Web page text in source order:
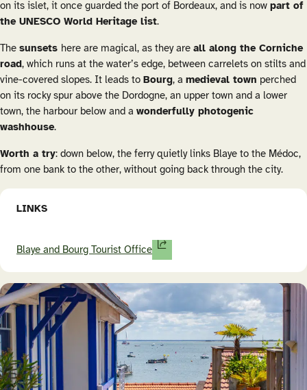
on its islet, it once guarded the port of Bordeaux, and is now part of
the UNESCO World Heritage list.
The sunsets here are magical, as they are all along the Corniche
road, which runs at the water’s edge, between carrelets on stilts and
vine-covered slopes. It leads to Bourg, a medieval town perched
on its rocky spur above the Dordogne, an upper town and a lower
town, the harbour below and a wonderfully photogenic
washhouse.
Worth a try: down below, the ferry quietly links Blaye to the Médoc,
from one bank to the other, without going back through the city.
LINKS
Blaye and Bourg Tourist Office